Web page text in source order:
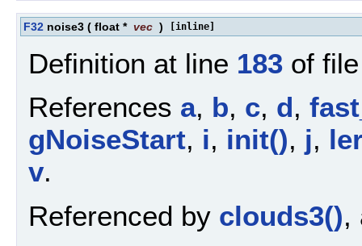
F32 noise3 ( float * vec ) [inline]
Definition at line 183 of
References a, b, c, d,
gNoiseStart, i, init(), j,
v.
Referenced by clouds3(),